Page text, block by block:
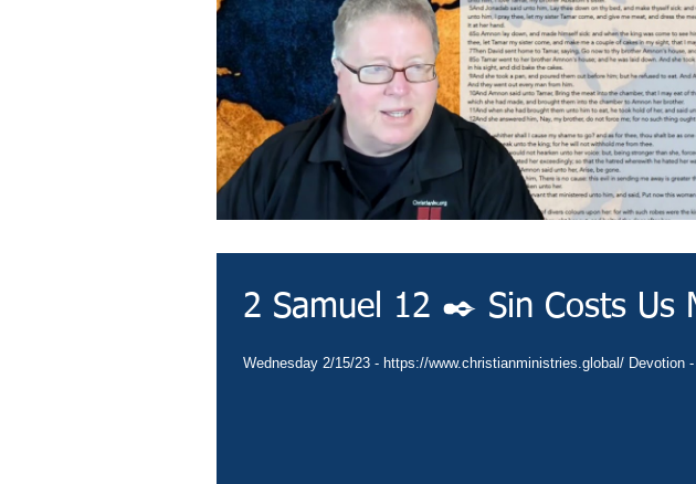
2 Samuel 12 ✒️ Sin Costs Us
Wednesday 2/15/23 - https://www.christianministries.global/